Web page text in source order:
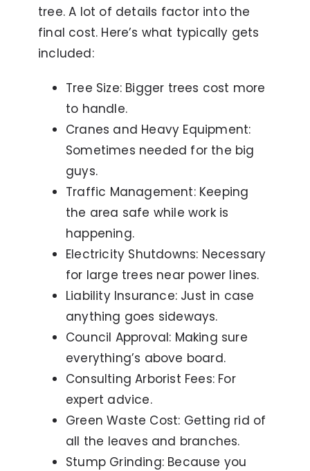
tree. A lot of details factor into the
final cost. Here’s what typically gets
included:
Tree Size: Bigger trees cost more
to handle.
Cranes and Heavy Equipment:
Sometimes needed for the big
guys.
Traffic Management: Keeping
the area safe while work is
happening.
Electricity Shutdowns: Necessary
for large trees near power lines.
Liability Insurance: Just in case
anything goes sideways.
Council Approval: Making sure
everything’s above board.
Consulting Arborist Fees: For
expert advice.
Green Waste Cost: Getting rid of
all the leaves and branches.
Stump Grinding: Because you